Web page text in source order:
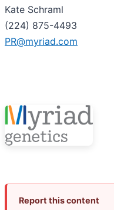
Kate Schraml
(224) 875-4493
PR@myriad.com
Report this content